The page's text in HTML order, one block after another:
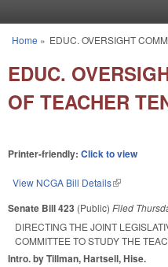
You are here
Home » EDUC. OVERSIGHT
EDUC.
OF TEACHER
Printer-friendly: Click to view
View NCGA Bill Details(link is
Senate Bill 423 (Public) Filed
DIRECTING THE JOINT
COMMITTEE TO STUDY THE
Intro. by Tillman, Hartsell, Hise.